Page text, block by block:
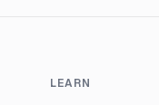
LEARN